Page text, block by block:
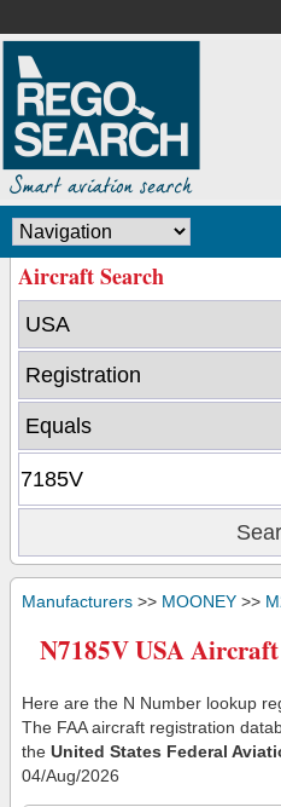
Aircraft Search
Manufacturers >> MOONEY >>
N7185V USA
Here are the N Number lookup
The FAA aircraft registration
the United States Federal
04/Aug/2026